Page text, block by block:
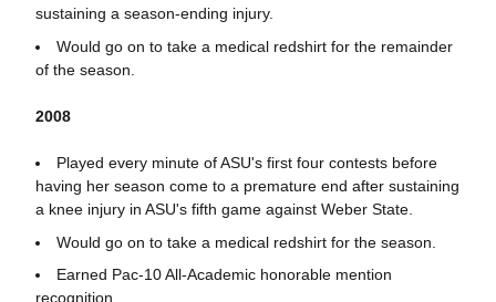
sustaining a season-ending injury.
Would go on to take a medical redshirt for the remainder
of the season.
2008
Played every minute of ASU's first four contests before
having her season come to a premature end after sustaining
a knee injury in ASU's fifth game against Weber State.
Would go on to take a medical redshirt for the season.
Earned Pac-10 All-Academic honorable mention
recognition.